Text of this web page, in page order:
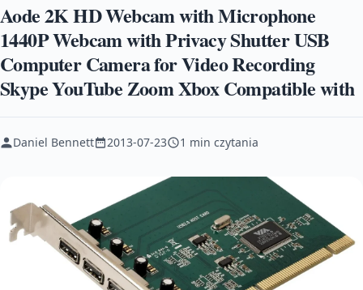
Aode 2K HD Webcam with Microphone
1440P Webcam with Privacy Shutter USB
Computer Camera for Video Recording
Skype YouTube Zoom Xbox Compatible with
Daniel Bennett 2013-07-23 1 min czytania